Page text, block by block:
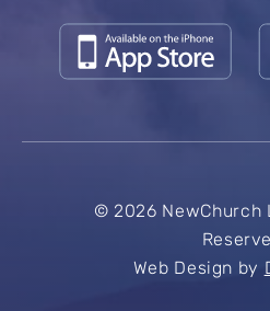
© 2026 NewChurch
Web Design by